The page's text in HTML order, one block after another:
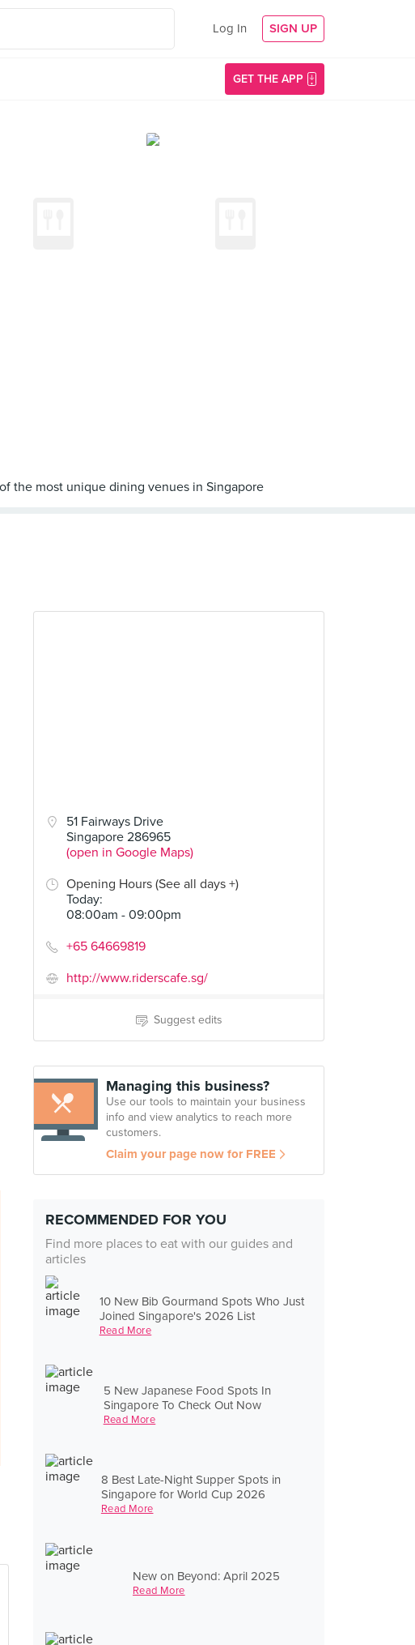
Log In SIGN UP
GET THE APP
51 Fairways Drive
Singapore 286965
(open in Google Maps)
Opening Hours (See all days +)
Today:
08:00am - 09:00pm
+65 64669819
http://www.riderscafe.sg/
Suggest edits
Managing this business?
Use our tools to maintain your business
info and view analytics to reach more
customers.
Claim your page now for FREE
RECOMMENDED FOR YOU
Find more places to eat with our guides and
articles
10 New Bib Gourmand Spots Who Just
Joined Singapore's 2026 List
Read More
5 New Japanese Food Spots In
Singapore To Check Out Now
Read More
8 Best Late-Night Supper Spots in
Singapore for World Cup 2026
Read More
New on Beyond: April 2025
Read More